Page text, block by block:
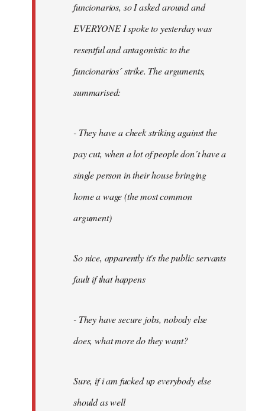
funcionarios, so I asked around and
EVERYONE I spoke to yesterday was
resentful and antagonistic to the
funcionarios´ strike. The arguments,
summarised:
- They have a cheek striking against the
pay cut, when a lot of people don´t have a
single person in their house bringing
home a wage (the most common
argument)
So nice, apparently it's the public servants
fault if that happens
- They have secure jobs, nobody else
does, what more do they want?
Sure, if i am fucked up everybody else
should as well